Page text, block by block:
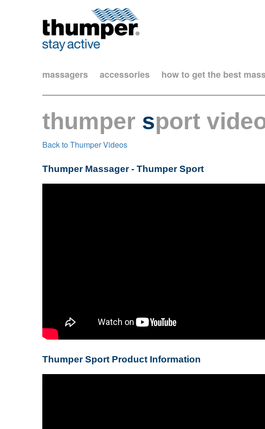
massagers accessories how to get the best
thumper sport
Back to Thumper Videos
Thumper Massager - Thumper Sport
Thumper Sport Product Information